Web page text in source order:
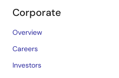
Corporate
Overview
Careers
Investors